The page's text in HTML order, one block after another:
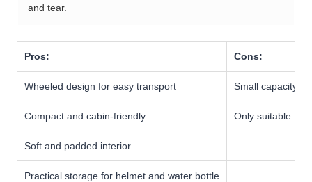
and tear.
Pros: Cons:
Wheeled design for easy transport Small capacity
Compact and cabin-friendly Only suitable for
Soft and padded interior
Practical storage for helmet and water bottle